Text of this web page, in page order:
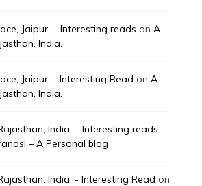
Jaipur. – Interesting reads on A
India.
Jaipur. - Interesting Read on A
India.
India. – Interesting reads
– A Personal blog
India. - Interesting Read on